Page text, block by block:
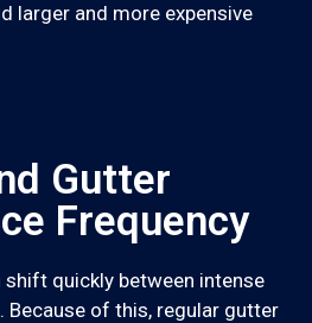
larger and more expensive
Gutter
Frequency
shift quickly between intense
Because of this, regular gutter